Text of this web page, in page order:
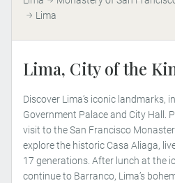
Lima
Lima, City of the
Discover Lima’s iconic landmarks,
Government Palace and City Hall.
visit to the San Francisco
explore the historic Casa Aliaga,
17 generations. After lunch at the
continue to Barranco, Lima’s